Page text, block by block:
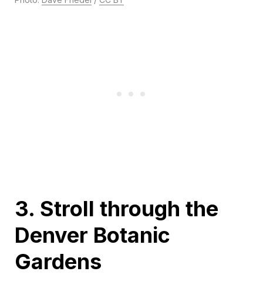
3. Stroll through the
Denver Botanic
Gardens